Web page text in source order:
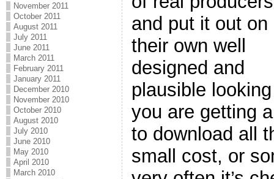
November 2011
October 2011
August 2011
July 2011
June 2011
March 2011
February 2011
January 2011
December 2010
November 2010
October 2010
August 2010
July 2010
June 2010
May 2010
April 2010
March 2010
and put it out on
their own well
designed and
plausible
you are getting
to download all
small cost, or